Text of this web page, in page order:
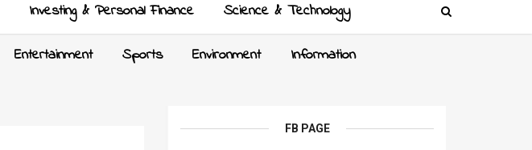
Investing & Personal Finance Science & Technology
Entertainment Sports Environment Information
FB PAGE